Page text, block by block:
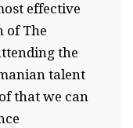
effective
of The
the
talent
that we can